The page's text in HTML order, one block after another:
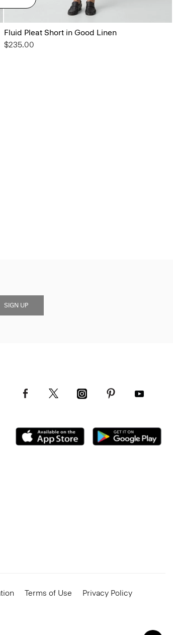
Fluid Pleat Short in Good Linen
$235.00
SIGN UP
Terms of Use
Privacy Policy